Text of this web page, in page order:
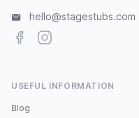
hello@stagestubs.com
FacebookInstagram
USEFUL INFORMATION
Blog